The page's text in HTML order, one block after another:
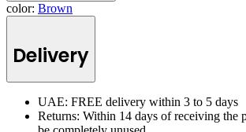
color: Brown
Delivery
UAE: FREE delivery within 3 to 5 days
Returns: Within 14 days of receiving the